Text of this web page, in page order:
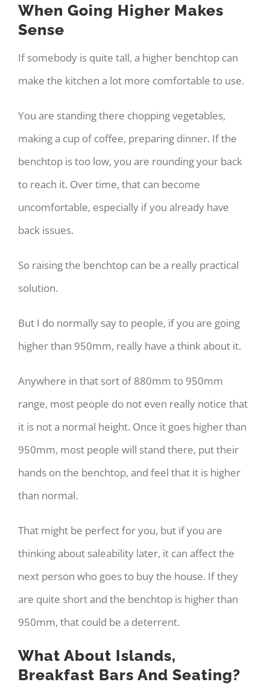
When Going Higher Makes
Sense
If somebody is quite tall, a higher benchtop can
make the kitchen a lot more comfortable to use.
You are standing there chopping vegetables,
making a cup of coffee, preparing dinner. If the
benchtop is too low, you are rounding your back
to reach it. Over time, that can become
uncomfortable, especially if you already have
back issues.
So raising the benchtop can be a really practical
solution.
But I do normally say to people, if you are going
higher than 950mm, really have a think about it.
Anywhere in that sort of 880mm to 950mm
range, most people do not even really notice that
it is not a normal height. Once it goes higher than
950mm, most people will stand there, put their
hands on the benchtop, and feel that it is higher
than normal.
That might be perfect for you, but if you are
thinking about saleability later, it can affect the
next person who goes to buy the house. If they
are quite short and the benchtop is higher than
950mm, that could be a deterrent.
What About Islands,
Breakfast Bars And Seating?